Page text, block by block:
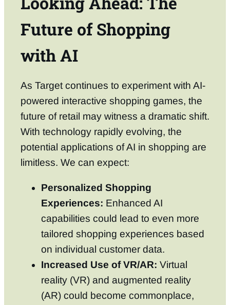
Future of Shopping
with AI
As Target continues to experiment with AI-
powered interactive shopping games, the
future of retail may witness a dramatic shift.
With technology rapidly evolving, the
potential applications of AI in shopping are
limitless. We can expect:
Personalized Shopping
Experiences: Enhanced AI
capabilities could lead to even more
tailored shopping experiences based
on individual customer data.
Increased Use of VR/AR: Virtual
reality (VR) and augmented reality
(AR) could become commonplace,